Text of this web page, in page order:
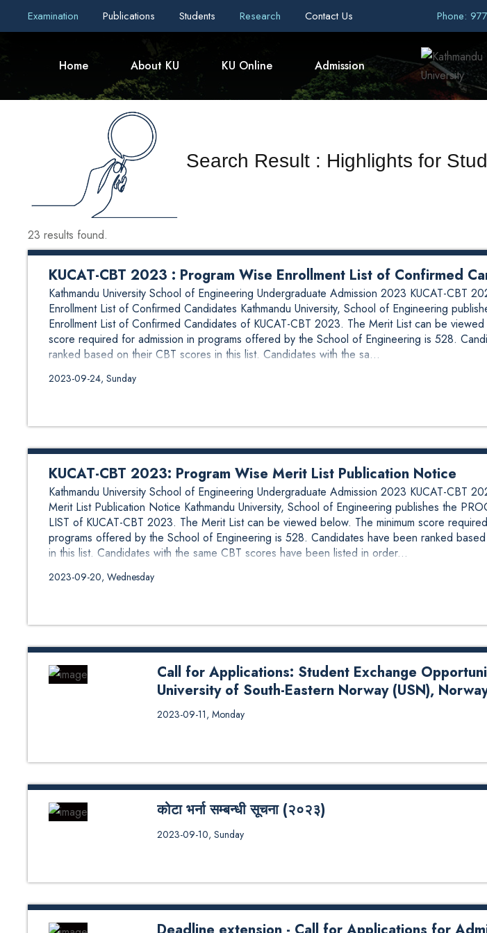
Examination Publications Students Research Contact Us Phone:
Home About KU KU Online Admission
Search Result : Highlights for
23 results found.
KUCAT-CBT 2023 : Program Wise Enrollment List of Confirmed
Kathmandu University School of Engineering Undergraduate Admission 2023 KUCAT-CBT
Enrollment List of Confirmed Candidates Kathmandu University, School of Engineering
Enrollment List of Confirmed Candidates of KUCAT-CBT 2023. The Merit List can be viewed
score required for admission in programs offered by the School of Engineering is 528.
ranked based on their CBT scores in this list. Candidates with the sa...
2023-09-24, Sunday
KUCAT-CBT 2023: Program Wise Merit List Publication Notice
Kathmandu University School of Engineering Undergraduate Admission 2023 KUCAT-CBT
Merit List Publication Notice Kathmandu University, School of Engineering publishes the
LIST of KUCAT-CBT 2023. The Merit List can be viewed below. The minimum score
programs offered by the School of Engineering is 528. Candidates have been ranked
in this list. Candidates with the same CBT scores have been listed in order...
2023-09-20, Wednesday
Call for Applications: Student Exchange
University of South-Eastern Norway (USN),
Call for Applications: Student Exchange Opportunity to the University
Norway (USN), Norway
2023-09-11, Monday
कोटा भर्ना सम्बन्धी सूचना (२०२३)
कोटा भर्ना सम्बन्धी सूचना (२०२३)
2023-09-10, Sunday